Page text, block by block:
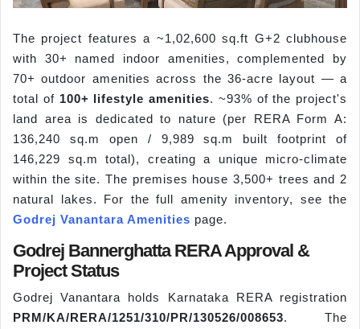
The project features a ~1,02,600 sq.ft G+2 clubhouse
with 30+ named indoor amenities, complemented by
70+ outdoor amenities across the 36-acre layout — a
total of 100+ lifestyle amenities. ~93% of the project's
land area is dedicated to nature (per RERA Form A:
136,240 sq.m open / 9,989 sq.m built footprint of
146,229 sq.m total), creating a unique micro-climate
within the site. The premises house 3,500+ trees and 2
natural lakes. For the full amenity inventory, see the
Godrej Vanantara Amenities page.
Godrej Bannerghatta RERA Approval &
Project Status
Godrej Vanantara holds Karnataka RERA registration
PRM/KA/RERA/1251/310/PR/130526/008653. The